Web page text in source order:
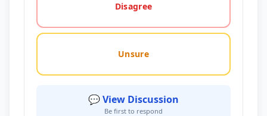
Disagree
Unsure
💬 View Discussion
Be first to respond